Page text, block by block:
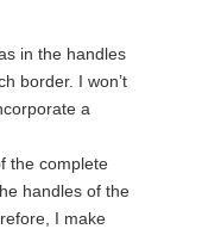
in the handles
border. I won’t
a
the complete
handles of the
I make